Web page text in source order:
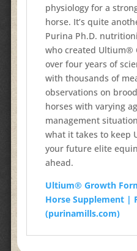
physiology for a
horse. It’s quite
Purina Ph.D.
who created Ultium®
over four years of
with thousands of
observationson
horses with varying
management
what it takes to keep
your future elite
ahead.
Ultium® Growth
Horse Supplement |
(purinamills.com)